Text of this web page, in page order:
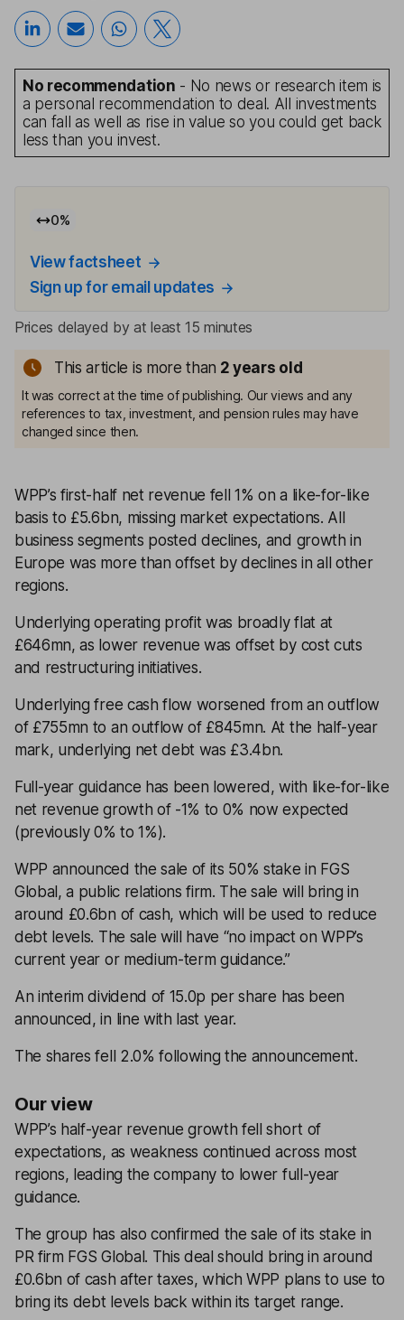
No recommendation - No news or research item is
a personal recommendation to deal. All investments
can fall as well as rise in value so you could get back
less than you invest.
0%
View factsheet
Sign up for email updates
Prices delayed by at least 15 minutes
This article is more than 2 years old
It was correct at the time of publishing. Our views and any
references to tax, investment, and pension rules may have
changed since then.
WPP’s first-half net revenue fell 1% on a like-for-like
basis to £5.6bn, missing market expectations. All
business segments posted declines, and growth in
Europe was more than offset by declines in all other
regions.
Underlying operating profit was broadly flat at
£646mn, as lower revenue was offset by cost cuts
and restructuring initiatives.
Underlying free cash flow worsened from an outflow
of £755mn to an outflow of £845mn. At the half-year
mark, underlying net debt was £3.4bn.
Full-year guidance has been lowered, with like-for-like
net revenue growth of -1% to 0% now expected
(previously 0% to 1%).
WPP announced the sale of its 50% stake in FGS
Global, a public relations firm. The sale will bring in
around £0.6bn of cash, which will be used to reduce
debt levels. The sale will have “no impact on WPP’s
current year or medium-term guidance.”
An interim dividend of 15.0p per share has been
announced, in line with last year.
The shares fell 2.0% following the announcement.
Our view
WPP’s half-year revenue growth fell short of
expectations, as weakness continued across most
regions, leading the company to lower full-year
guidance.
The group has also confirmed the sale of its stake in
PR firm FGS Global. This deal should bring in around
£0.6bn of cash after taxes, which WPP plans to use to
bring its debt levels back within its target range.